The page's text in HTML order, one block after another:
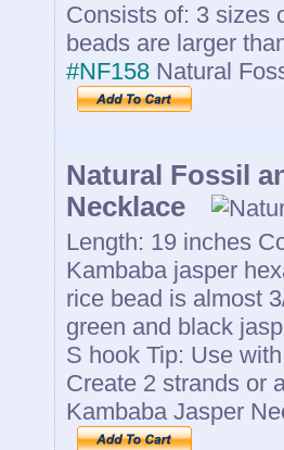
Consists of: 3 sizes
beads are larger
#NF158 Natural
Natural Fossil
Necklace
Length: 19 inches
Kambaba jasper
rice bead is almost
green and black
S hook Tip: Use
Create 2 strands or
Kambaba Jasper